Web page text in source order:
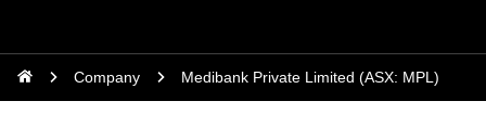
Company Medibank Private Limited (ASX: MPL)